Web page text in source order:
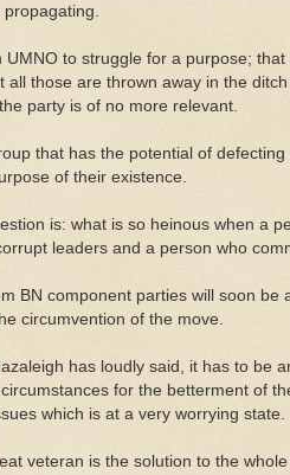
UMNO to struggle for a purpose;
all those are thrown away in the
party is of no more relevant.
that has the potential of defecting
of their existence.
is: what is so heinous when a
leaders and a person who
BN component parties will soon be
circumvention of the move.
has loudly said, it has to be
for the betterment of
which is at a very worrying state.
veteran is the solution to the